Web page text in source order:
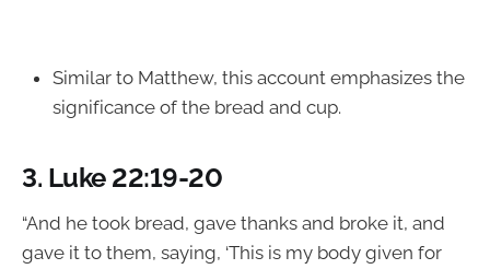
Similar to Matthew, this account emphasizes the
significance of the bread and cup.
3. Luke 22:19-20
“And he took bread, gave thanks and broke it, and
gave it to them, saying, ‘This is my body given for